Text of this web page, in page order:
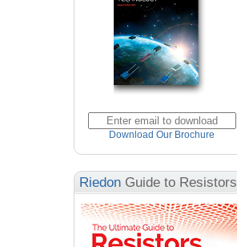
Download Our Brochure
Riedon Guide to Resistors